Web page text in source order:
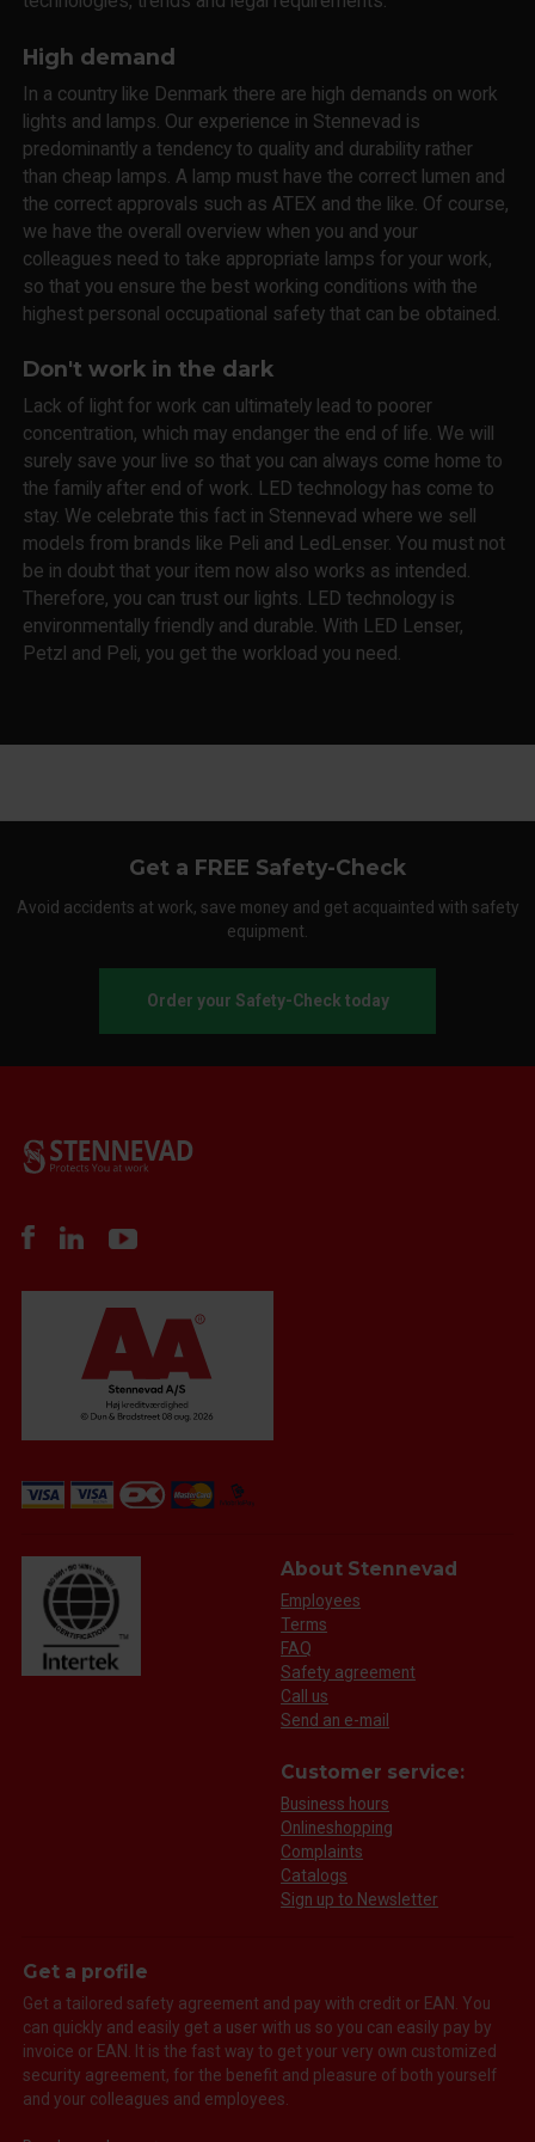
High demand
In a country like Denmark there are high demands on work
lights and lamps. Our experience in Stennevad is
predominantly a tendency to quality and durability rather
than cheap lamps. A lamp must have the correct lumen and
the correct approvals such as ATEX and the like. Of course,
we have the overall overview when you and your
colleagues need to take appropriate lamps for your work,
so that you ensure the best working conditions with the
highest personal occupational safety that can be obtained.
Don't work in the dark
Lack of light for work can ultimately lead to poorer
concentration, which may endanger the end of life. We will
surely save your live so that you can always come home to
the family after end of work. LED technology has come to
stay. We celebrate this fact in Stennevad where we sell
models from brands like Peli and LedLenser. You must not
be in doubt that your item now also works as intended.
Therefore, you can trust our lights. LED technology is
environmentally friendly and durable. With LED Lenser,
Petzl and Peli, you get the workload you need.
Get a FREE Safety-Check
Avoid accidents at work, save money and get acquainted with safety
equipment.
Order your Safety-Check today
About Stennevad
Employees
Terms
FAQ
Safety agreement
Call us
Send an e-mail
Customer service:
Business hours
Onlineshopping
Complaints
Catalogs
Sign up to Newsletter
Get a profile
Get a tailored safety agreement and pay with credit or EAN. You
can quickly and easily get a user with us so you can easily pay by
invoice or EAN. It is the fast way to get your very own customized
security agreement, for the benefit and pleasure of both yourself
and your colleagues and employees.